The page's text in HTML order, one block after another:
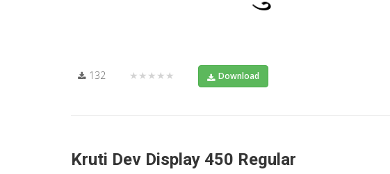
132 ★★★★★ Download
Kruti Dev Display 450 Regular